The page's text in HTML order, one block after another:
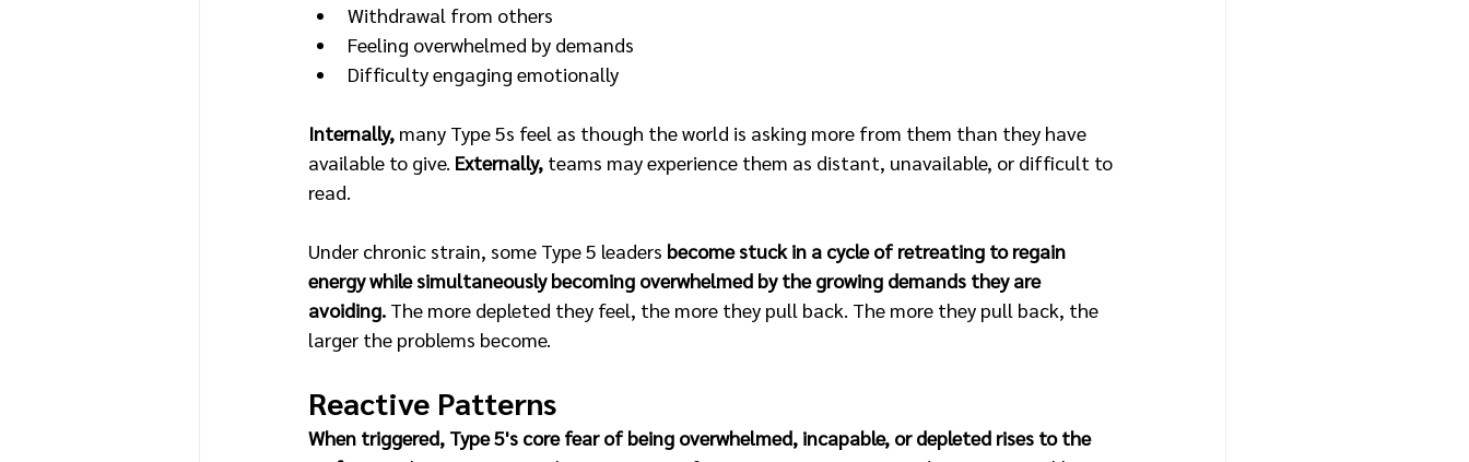
Withdrawal from others
Feeling overwhelmed by demands
Difficulty engaging emotionally
Internally, many Type 5s feel as though the world is asking more from them than they have
available to give. Externally, teams may experience them as distant, unavailable, or difficult to
read.
Under chronic strain, some Type 5 leaders become stuck in a cycle of retreating to regain
energy while simultaneously becoming overwhelmed by the growing demands they are
avoiding. The more depleted they feel, the more they pull back. The more they pull back, the
larger the problems become.
Reactive Patterns
When triggered, Type 5's core fear of being overwhelmed, incapable, or depleted rises to the